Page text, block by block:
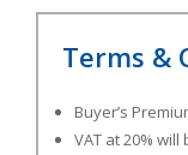
Terms &
Buyer’s
VAT at 20%